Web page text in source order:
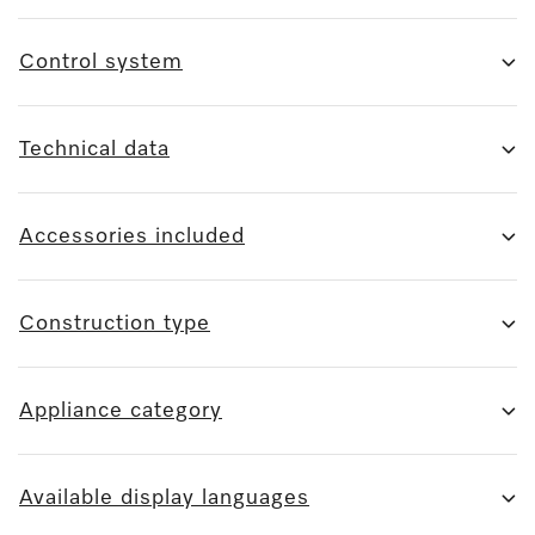
Control system
Technical data
Accessories included
Construction type
Appliance category
Available display languages